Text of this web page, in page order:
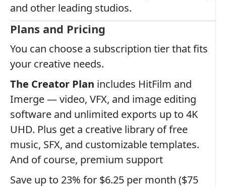
and other leading studios.
Plans and Pricing
You can choose a subscription tier that fits
your creative needs.
The Creator Plan includes HitFilm and
Imerge — video, VFX, and image editing
software and unlimited exports up to 4K
UHD. Plus get a creative library of free
music, SFX, and customizable templates.
And of course, premium support
Save up to 23% for $6.25 per month ($75